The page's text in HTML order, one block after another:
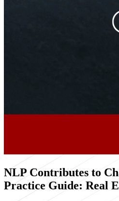
NLP Contributes to
Practice Guide: Real